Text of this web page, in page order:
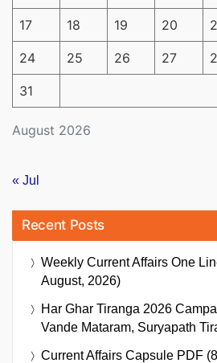
August 2026
17 18 19 20
24 25 26 27
31
« Jul
Recent Posts
Weekly Current Affairs One
August, 2026)
Har Ghar Tiranga 2026
Vande Mataram, Suryapath
Current Affairs Capsule PDF